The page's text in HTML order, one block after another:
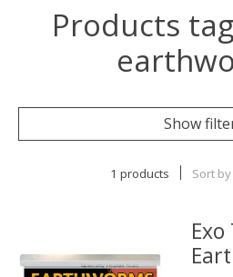
Products
Show
1 products Sort by